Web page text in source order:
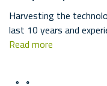
Harvesting the
last 10 years and
Read more